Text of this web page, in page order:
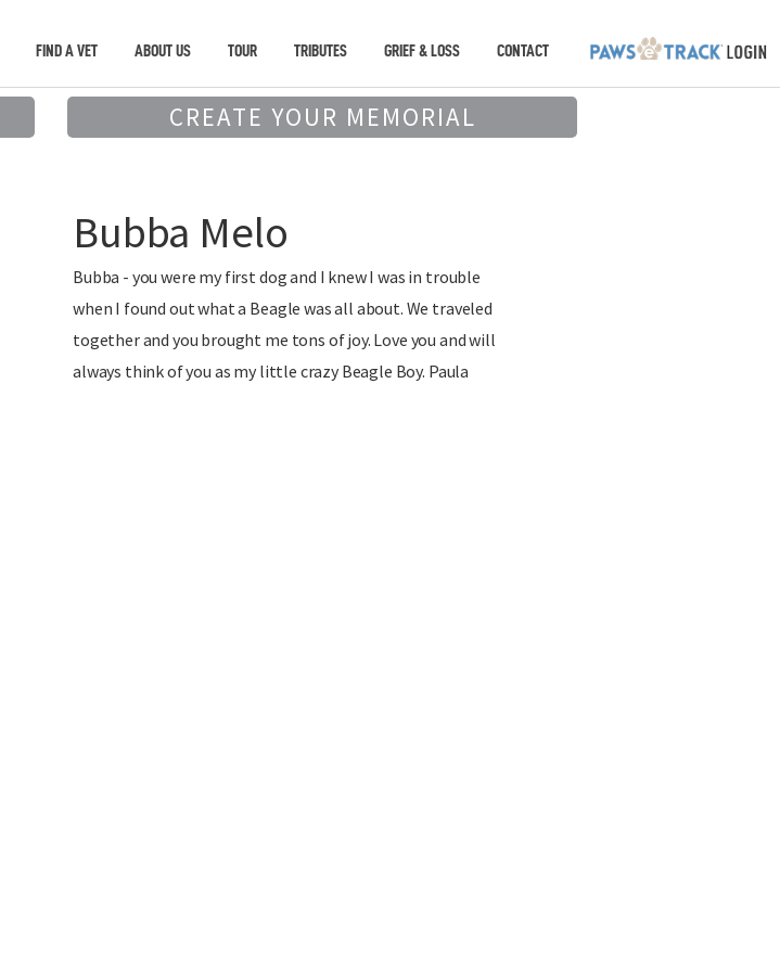
FIND A VET ABOUT US TOUR TRIBUTES GRIEF & LOSS CONTACT
CREATE YOUR MEMORIAL
Bubba Melo
Bubba - you were my first dog and I knew I was in trouble
when I found out what a Beagle was all about. We traveled
together and you brought me tons of joy. Love you and will
always think of you as my little crazy Beagle Boy. Paula